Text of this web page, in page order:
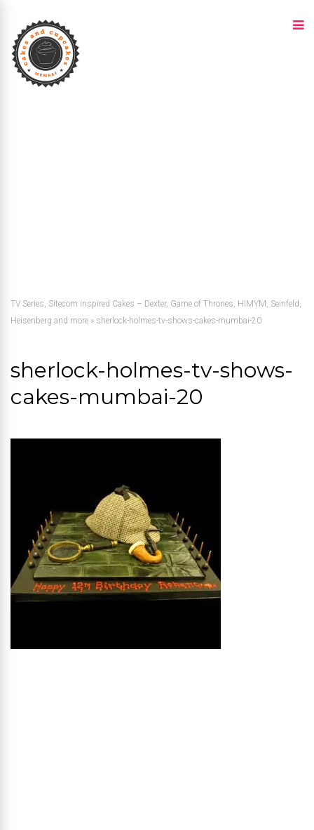
TV Series, Sitecom inspired Cakes – Dexter, Game of Thrones, HIMYM, Seinfeld,
Heisenberg and more » sherlock-holmes-tv-shows-cakes-mumbai-20
sherlock-holmes-tv-shows-
cakes-mumbai-20